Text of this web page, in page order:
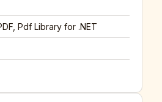
Pdf Library for .NET